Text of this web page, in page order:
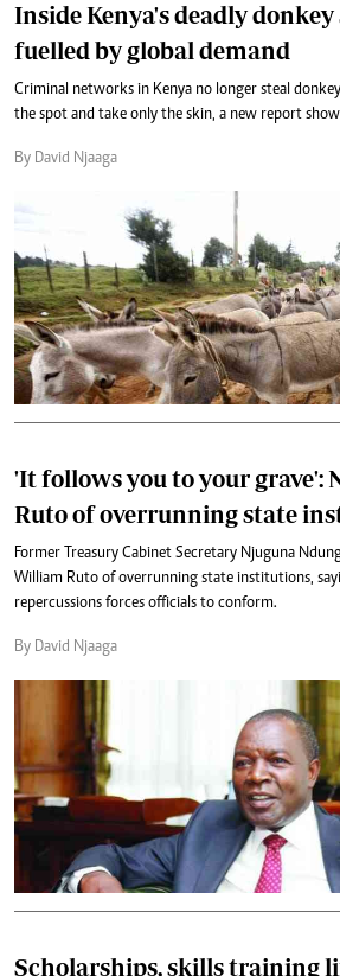
Inside Kenya's deadly
fuelled by global demand
Criminal networks in Kenya no longer steal
the spot and take only the skin, a new report
By David Njaaga
'It follows you to your grave':
Ruto of overrunning state
Former Treasury Cabinet Secretary Njuguna
William Ruto of overrunning state institutions,
repercussions forces officials to conform.
By David Njaaga
Scholarships, skills training